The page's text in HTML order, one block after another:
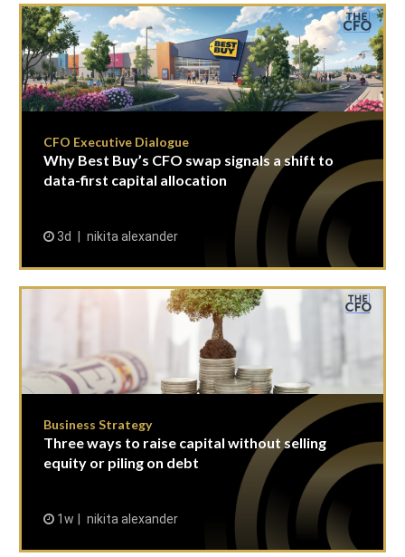
CFO Executive Dialogue
Why Best Buy’s CFO swap signals a shift to
data-first capital allocation
3d nikita alexander
Business Strategy
Three ways to raise capital without selling
equity or piling on debt
1w nikita alexander